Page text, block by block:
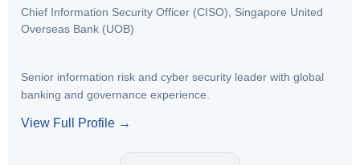
Chief Information Security Officer (CISO), Singapore United
Overseas Bank (UOB)
Senior information risk and cyber security leader with global
banking and governance experience.
View Full Profile →